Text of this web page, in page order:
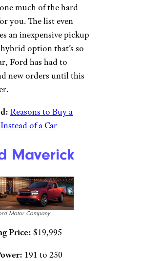
much of the hard
you. The list even
an inexpensive pickup
option that’s so
Ford has had to
new orders until this
Reasons to Buy a
of a Car
Maverick
Motor Company
Price: $19,995
191 to 250